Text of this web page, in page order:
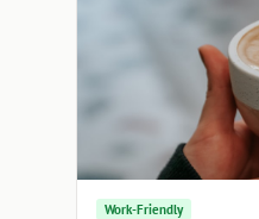
Work-Friendly